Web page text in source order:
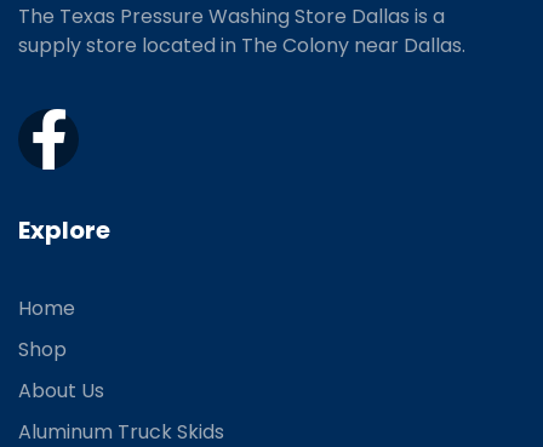
The Texas Pressure Washing Store Dallas is a
supply store located in The Colony near Dallas.
Explore
Home
Shop
About Us
Aluminum Truck Skids